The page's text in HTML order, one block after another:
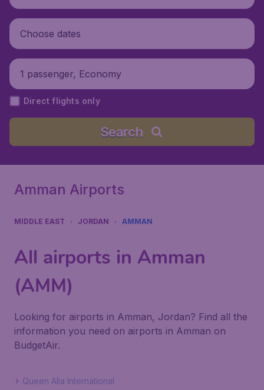
Choose dates
1 passenger, Economy
Direct flights only
Search
Amman Airports
MIDDLE EAST JORDAN AMMAN
All airports in Amman
(AMM)
Looking for airports in Amman, Jordan? Find all the
information you need on airports in Amman on
BudgetAir.
Queen Alia International